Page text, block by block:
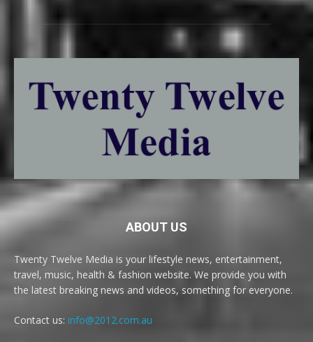
ABOUT US
Twenty Twelve Media is your lifestyle news, entertainment,
travel, music, health & fashion website. We provide you with
the latest breaking news and videos, something for everyone.
Contact us: info@2012.com.au